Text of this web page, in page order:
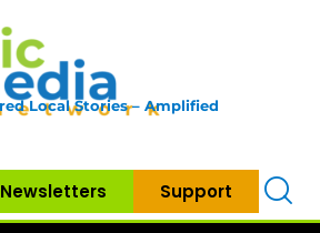
Local Stories – Amplified
Newsletters Support